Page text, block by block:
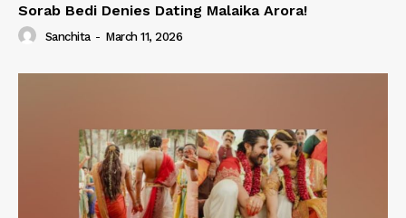
Sorab Bedi Denies Dating Malaika Arora!
Sanchita - March 11, 2026